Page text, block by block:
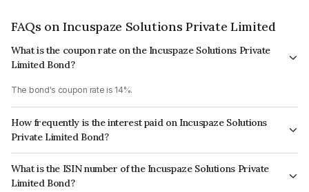
FAQs on Incuspaze Solutions Private Limited
What is the coupon rate on the Incuspaze Solutions Private
Limited Bond?
The bond's coupon rate is 14%.
How frequently is the interest paid on Incuspaze Solutions
Private Limited Bond?
The interest earned from this Bond is paid QUARTERLY.
What is the ISIN number of the Incuspaze Solutions Private
Limited Bond?